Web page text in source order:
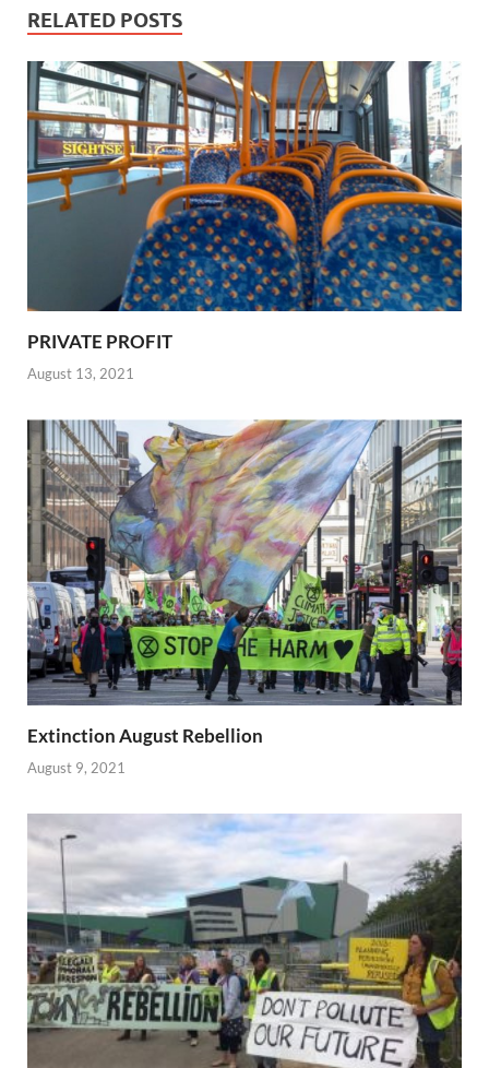
RELATED POSTS
PRIVATE PROFIT
August 13, 2021
Extinction August Rebellion
August 9, 2021